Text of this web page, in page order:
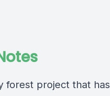
forest project that